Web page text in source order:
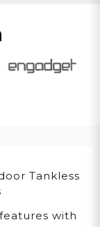
Tankless
with